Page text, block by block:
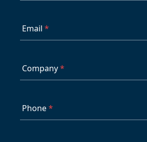
Email *
Company*
Phone*